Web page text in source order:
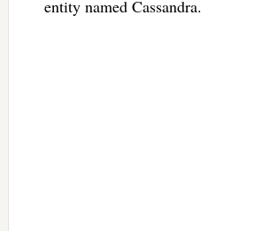
entity named Cassandra.